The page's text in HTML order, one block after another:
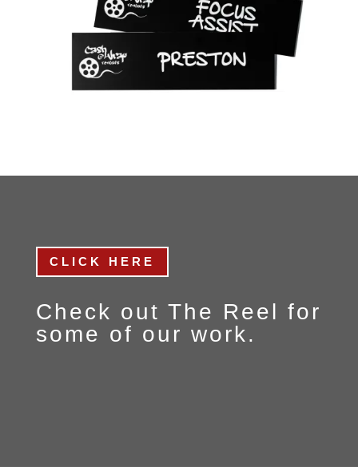
CLICK HERE
Check out The Reel for
some of our work.